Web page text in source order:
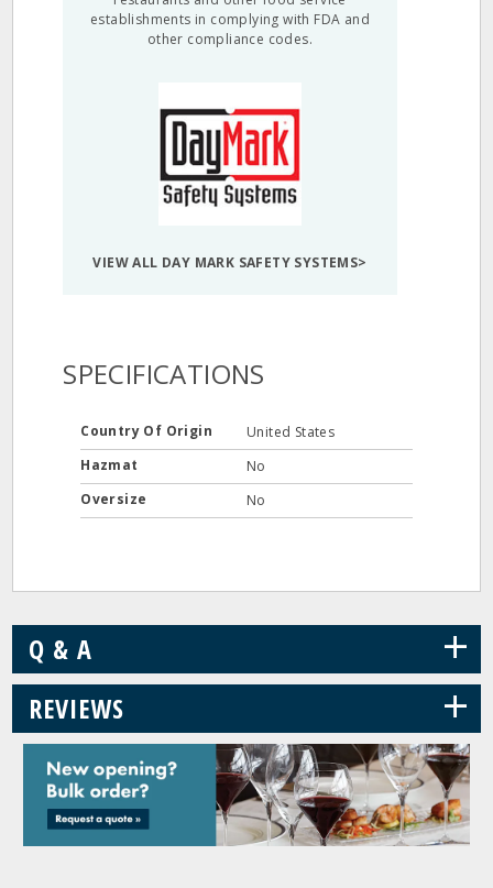
establishments in complying with FDA and
other compliance codes.
VIEW ALL DAY MARK SAFETY SYSTEMS>
SPECIFICATIONS
Country Of Origin
United States
Hazmat
No
Oversize
No
Q & A +
REVIEWS +